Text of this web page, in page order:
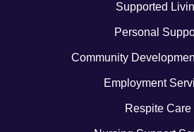
Supported
Personal
Community
Employment
Respite Care